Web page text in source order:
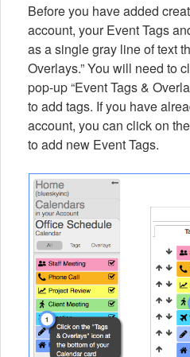
Before you have added
account, your Event Tags
as a single gray line of text
Overlays.” You will need to
pop-up “Event Tags &
to add tags. If you have
account, you can click on
to add new Event Tags.